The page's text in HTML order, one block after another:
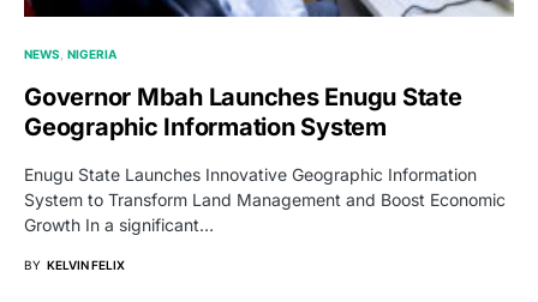
NEWS NIGERIA
Governor Mbah Launches Enugu State
Geographic Information System
Enugu State Launches Innovative Geographic Information
System to Transform Land Management and Boost Economic
Growth In a significant…
BY KELVIN FELIX